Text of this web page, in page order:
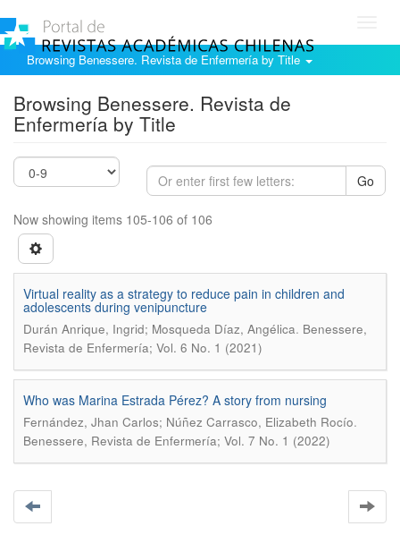
Browsing Benessere. Revista de Enfermería by Title
Browsing Benessere. Revista de
Enfermería by Title
Go
Now showing items 105-106 of 106
Virtual reality as a strategy to reduce pain in children and
adolescents during venipuncture
Durán Anrique, Ingrid; Mosqueda Díaz, Angélica. Benessere,
Revista de Enfermería; Vol. 6 No. 1 (2021)
Who was Marina Estrada Pérez? A story from nursing
Fernández, Jhan Carlos; Núñez Carrasco, Elizabeth Rocío.
Benessere, Revista de Enfermería; Vol. 7 No. 1 (2022)